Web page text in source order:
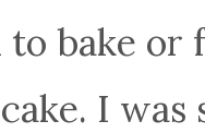
to bake
I